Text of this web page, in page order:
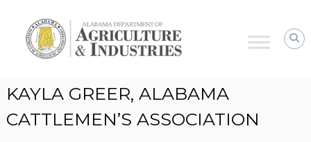
Alabama
Agriculture
KAYLA GREER, ALABAMA
CATTLEMEN’S ASSOCIATION